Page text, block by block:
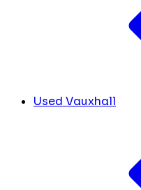
Used Vauxhall